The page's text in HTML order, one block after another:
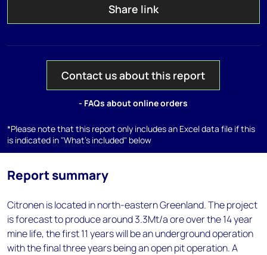
Share link
Contact us about this report
- FAQs about online orders
*Please note that this report only includes an Excel data file if this
is indicated in "What's included" below
Report summary
Citronen is located in north-eastern Greenland. The project
is forecast to produce around 3.3Mt/a ore over the 14 year
mine life, the first 11 years will be an underground operation
with the final three years being an open pit operation. A